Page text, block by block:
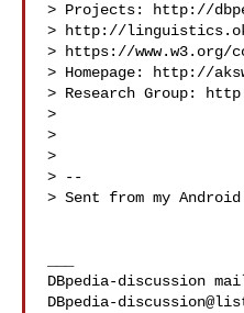
> Projects: http://
> http://
> https://www.w3.org/
> Homepage: http://
> Research Group:
>
>
>
> --
> Sent from my
DBpedia-